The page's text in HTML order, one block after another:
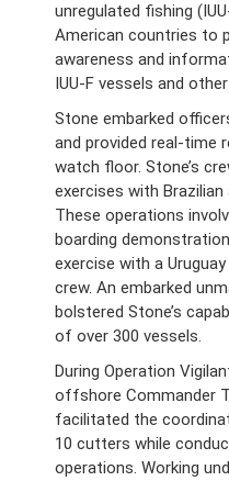
unregulated fishing
American countries to
awareness and
IUU-F vessels and
Stone embarked
and provided real-time
watch floor. Stone’s
exercises with Brazilian
These operations
boarding
exercise with a
crew. An embarked
bolstered Stone’s
of over 300 vessels.
During Operation
offshore Commander
facilitated the
10 cutters while
operations. Working